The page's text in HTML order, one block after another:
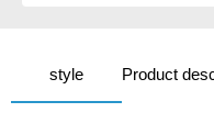
style Product